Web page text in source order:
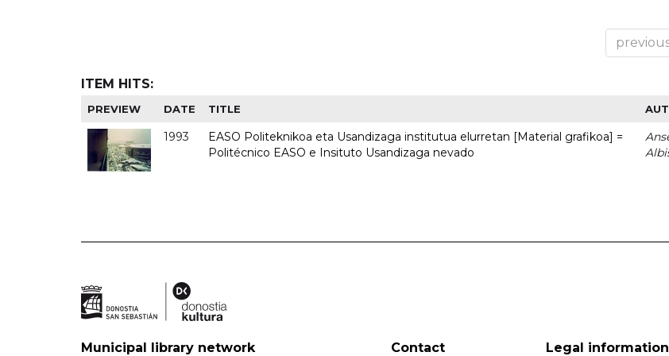
ITEM HITS:
PREVIEW DATE TITLE
1993
EASO Politeknikoa eta Usandizaga institutua elurretan [Material grafikoa] =
Politécnico EASO e Insituto Usandizaga nevado
Municipal library network Contact Legal information